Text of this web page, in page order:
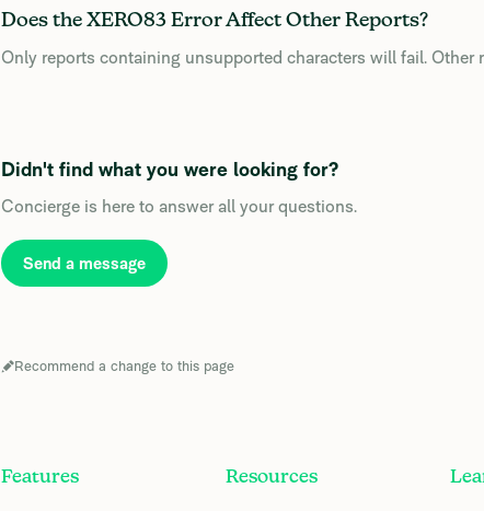
Does the XERO83 Error Affect Other Reports?
Only reports containing unsupported characters will fail. Other
Didn't find what you were looking for?
Concierge is here to answer all your questions.
Send a message
Recommend a change to this page
Features Resources